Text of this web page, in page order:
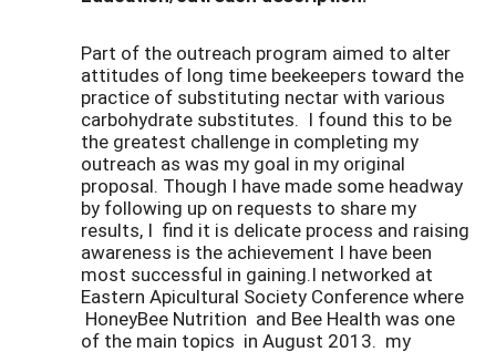
Part of the outreach program aimed to alter
attitudes of long time beekeepers toward the
practice of substituting nectar with various
carbohydrate substitutes. I found this to be
the greatest challenge in completing my
outreach as was my goal in my original
proposal. Though I have made some headway
by following up on requests to share my
results, I find it is delicate process and raising
awareness is the achievement I have been
most successful in gaining.I networked at
Eastern Apicultural Society Conference where
HoneyBee Nutrition and Bee Health was one
of the main topics in August 2013. my